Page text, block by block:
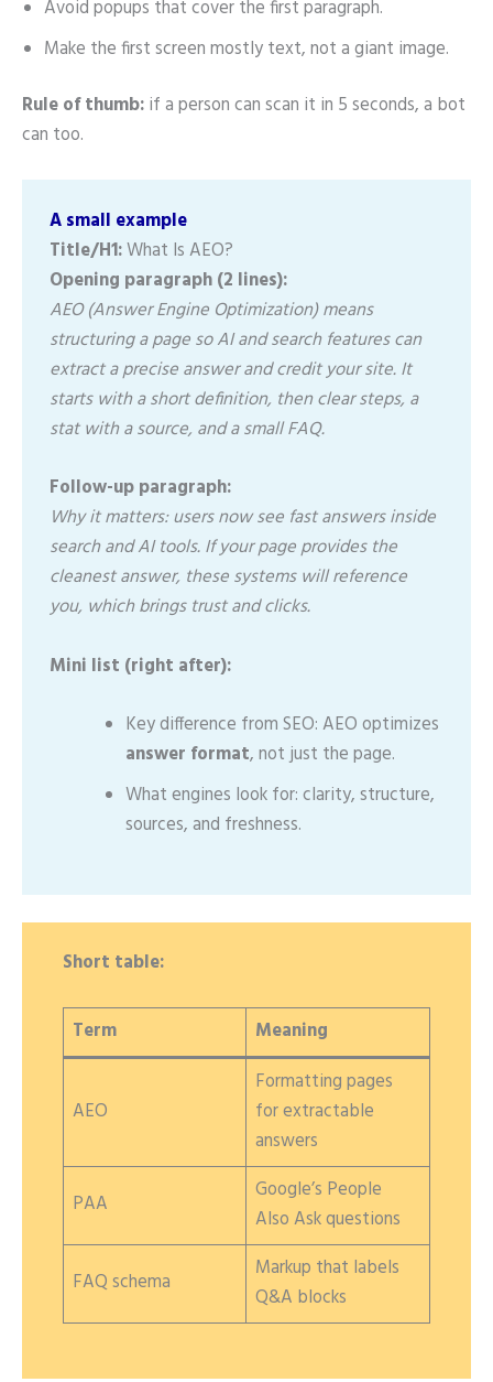
Avoid popups that cover the first paragraph.
Make the first screen mostly text, not a giant image.
Rule of thumb:if a person can scan it in 5 seconds, a bot
can too.
A small example
Title/H1:What Is AEO?
Opening paragraph (2 lines):
AEO (Answer Engine Optimization) means
structuring a page so AI and search features can
extract a precise answer and credit your site. It
starts with a short definition, then clear steps, a
stat with a source, and a small FAQ.
Follow-up paragraph:
Why it matters: users now see fast answers inside
search and AI tools. If your page provides the
cleanest answer, these systems will reference
you, which brings trust and clicks.
Mini list (right after):
Key difference from SEO: AEO optimizes
answer format, not just the page.
What engines look for: clarity, structure,
sources, and freshness.
Short table:
Term Meaning
AEO
Formatting pages
for extractable
answers
PAA
Google’s People
Also Ask questions
FAQ schema
Markup that labels
Q&A blocks